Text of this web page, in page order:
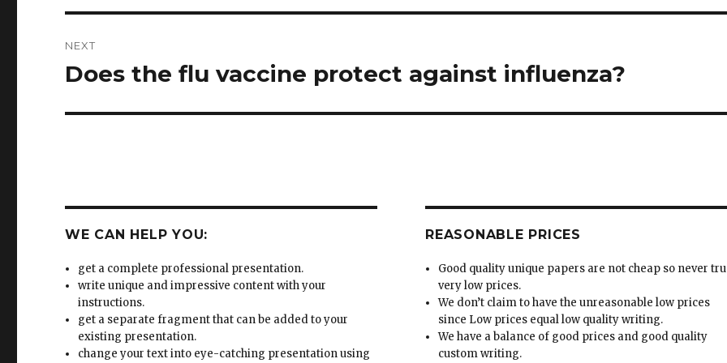
NEXT
Next
Does the flu vaccine protect against influenza?
WE CAN HELP YOU:
get a complete professional presentation.
write unique and impressive content with your
instructions.
get a separate fragment that can be added to your
existing presentation.
change your text into eye-catching presentation using
REASONABLE PRICES
Good quality unique papers are not cheap so never
very low prices.
We don’t claim to have the unreasonable low prices
since Low prices equal low quality writing.
We have a balance of good prices and good quality
custom writing.